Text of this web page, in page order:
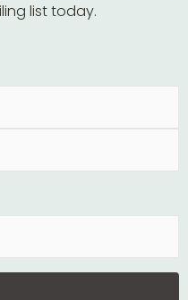
list today.